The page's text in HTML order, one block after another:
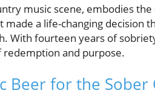
music scene, embodies
a life-changing decision
With fourteen years of
and purpose.
Beer for the Sober